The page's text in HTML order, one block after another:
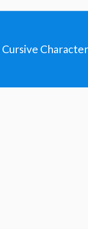
Cursive